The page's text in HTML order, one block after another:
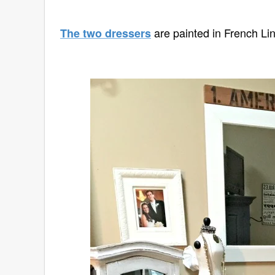
The two dressersare painted in French